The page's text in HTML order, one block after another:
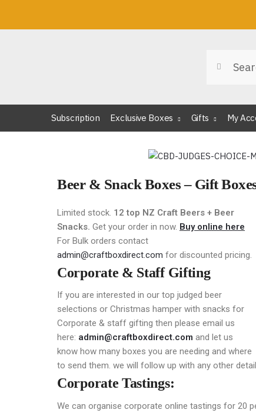
Search
Subscription Exclusive Boxes Gifts My
Beer & Snack Boxes – Gift
Limited stock. 12 top NZ Craft Beers + Beer
Snacks. Get your order in now. Buy online here
For Bulk orders contact
admin@craftboxdirect.com for discounted pricing.
Corporate & Staff Gifting
If you are interested in our top judged beer
selections or Christmas hamper with snacks for
Corporate & staff gifting then please email us
here: admin@craftboxdirect.com and let us
know how many boxes you are needing and where
to send them. we will follow up with any other
Corporate Tastings:
We can organise corporate online tastings for 20